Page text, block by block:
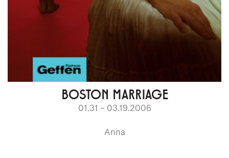
BOSTON MARRIAGE
01.31 – 03.19.2006
Anna